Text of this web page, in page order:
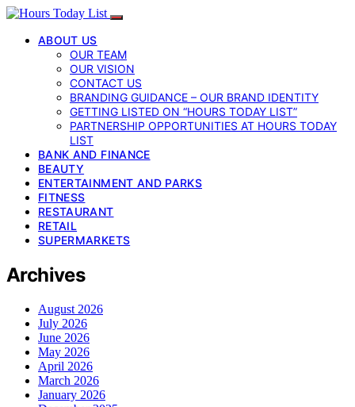
ABOUT US
OUR TEAM
OUR VISION
CONTACT US
BRANDING GUIDANCE – OUR BRAND IDENTITY
GETTING LISTED ON “HOURS TODAY LIST”
PARTNERSHIP OPPORTUNITIES AT HOURS TODAY
LIST
BANK AND FINANCE
BEAUTY
ENTERTAINMENT AND PARKS
FITNESS
RESTAURANT
RETAIL
SUPERMARKETS
Archives
August 2026
July 2026
June 2026
May 2026
April 2026
March 2026
January 2026